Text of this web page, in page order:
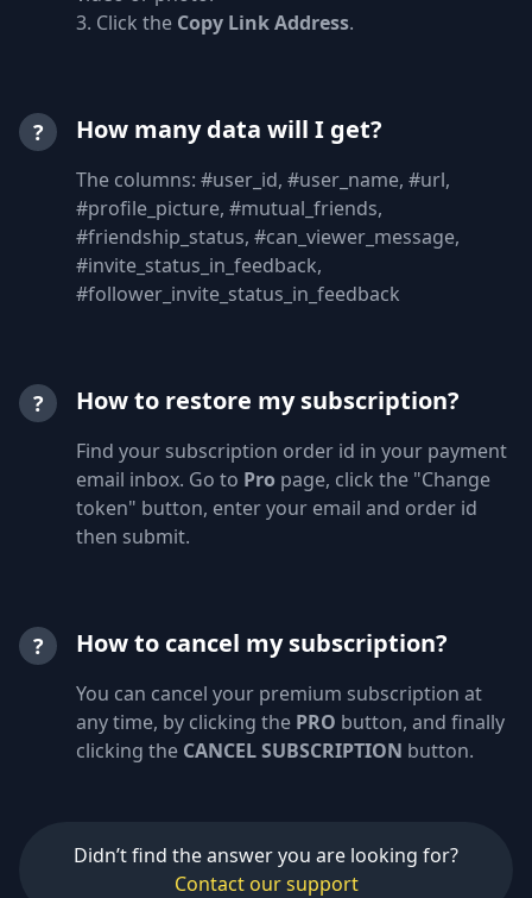
3. Click the Copy Link Address.
? How many data will I get?
The columns: #user_id, #user_name, #url,
#profile_picture, #mutual_friends,
#friendship_status, #can_viewer_message,
#invite_status_in_feedback,
#follower_invite_status_in_feedback
? How to restore my subscription?
Find your subscription order id in your payment
email inbox. Go to Pro page, click the "Change
token" button, enter your email and order id
then submit.
? How to cancel my subscription?
You can cancel your premium subscription at
any time, by clicking the PRO button, and finally
clicking the CANCEL SUBSCRIPTION button.
Didn’t find the answer you are looking for?
Contact our support